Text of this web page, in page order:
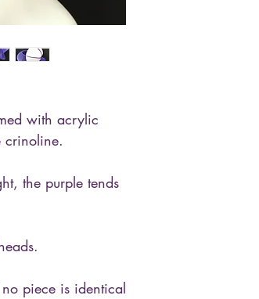
with acrylic
crinoline.
the purple tends
piece is identical